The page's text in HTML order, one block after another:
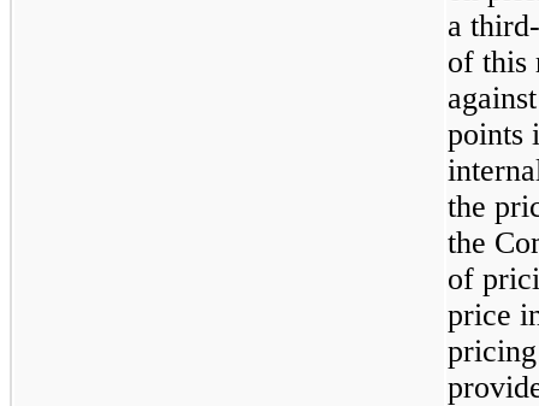
a
of this
points
the
the
of
price